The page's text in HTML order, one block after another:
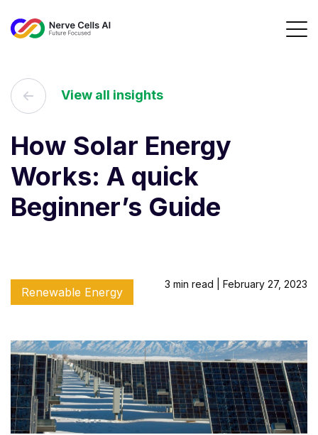
View all insights
How Solar Energy
Works: A quick
Beginner’s Guide
Renewable Energy
3 min read | February 27, 2023